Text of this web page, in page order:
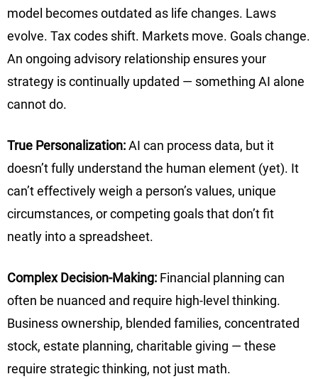
model becomes outdated as life changes. Laws
evolve. Tax codes shift. Markets move. Goals change.
An ongoing advisory relationship ensures your
strategy is continually updated — something AI alone
cannot do.
True Personalization:AI can process data, but it
doesn’t fully understand the human element (yet). It
can’t effectively weigh a person’s values, unique
circumstances, or competing goals that don’t fit
neatly into a spreadsheet.
Complex Decision-Making: Financial planning can
often be nuanced and require high-level thinking.
Business ownership, blended families, concentrated
stock, estate planning, charitable giving — these
require strategic thinking, not just math.